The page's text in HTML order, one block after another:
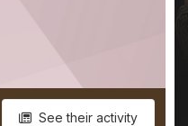
See their activity